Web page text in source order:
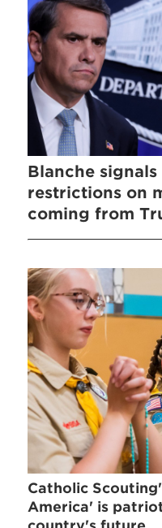
Blanche
restrictions on
coming from
Catholic
America' is